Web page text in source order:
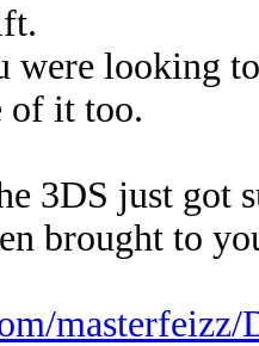
were looking
of it too.
3DS just got
brought to
masterfeizz/